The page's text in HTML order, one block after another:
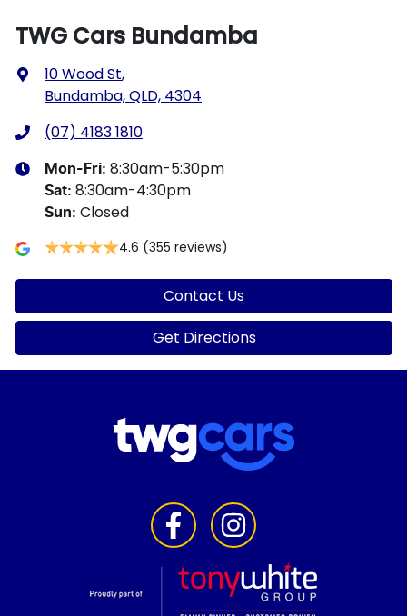
TWG Cars Bundamba
10 Wood St,
Bundamba, QLD, 4304
(07) 4183 1810
Mon-Fri: 8:30am-5:30pm
Sat: 8:30am-4:30pm
Sun: Closed
4.6 (355 reviews)
Contact Us
Get Directions